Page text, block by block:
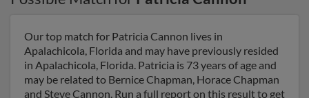
Our top match for Patricia Cannon lives in
Apalachicola, Florida and may have previously resided
in Apalachicola, Florida. Patricia is 73 years of age and
may be related to Bernice Chapman, Horace Chapman
and Steve Cannon. Run a full report on this result to get